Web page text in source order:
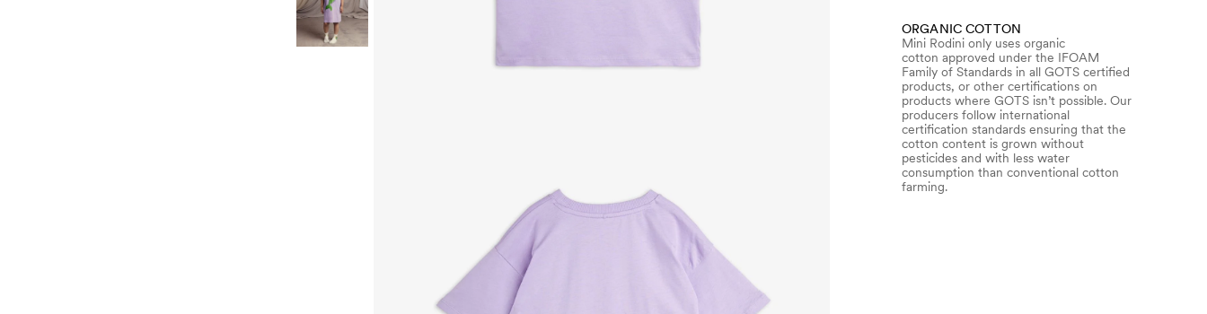
ORGANIC COTTON
Mini Rodini only uses organic
cotton approved under the IFOAM
Family of Standards in all GOTS certified
products, or other certifications on
products where GOTS isn’t possible. Our
producers follow international
certification standards ensuring that the
cotton content is grown without
pesticides and with less water
consumption than conventional cotton
farming.